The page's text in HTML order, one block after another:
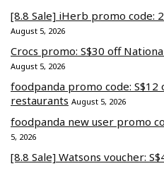
[8.8 Sale] iHerb promo code:
August 5, 2026
Crocs promo: S$30 off
August 5, 2026
foodpanda promo code:
restaurants August 5, 2026
foodpanda new user promo
5, 2026
[8.8 Sale] Watsons voucher: